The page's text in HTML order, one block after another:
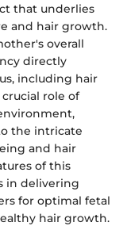
that underlies
and hair growth.
overall
directly
including hair
role of
the intricate
and hair
of this
in delivering
for optimal fetal
hair growth.